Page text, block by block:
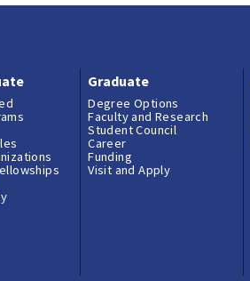
Graduate
Degree Options
Faculty and Research
Student Council
Career
Funding
Visit and Apply